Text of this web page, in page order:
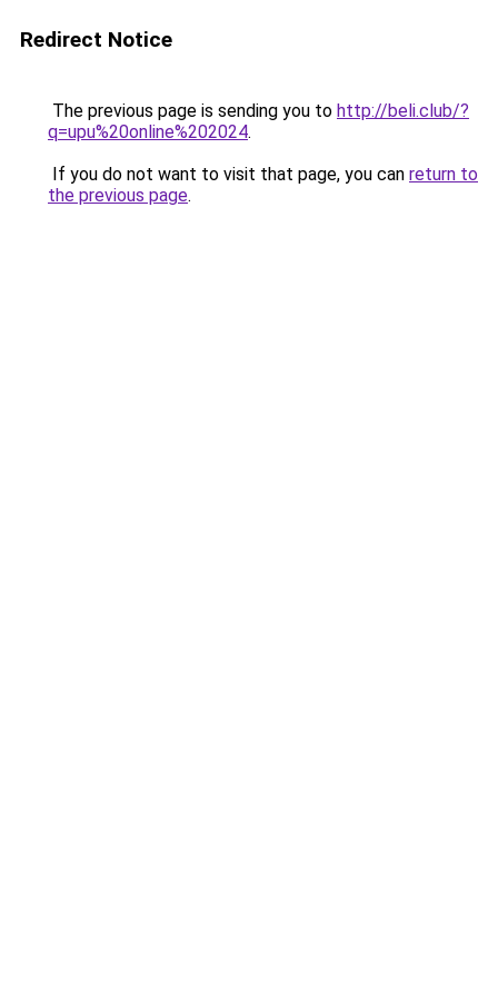
Redirect Notice
The previous page is sending you to http://beli.club/?
q=upu%20online%202024.
If you do not want to visit that page, you can return to
the previous page.